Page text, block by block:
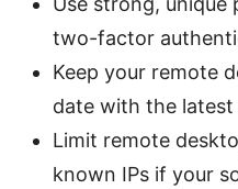
two-factor
Keep your remote
date with the
Limit remote
known IPs if your